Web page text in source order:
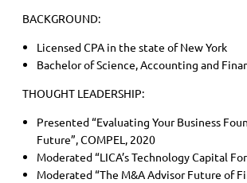
BACKGROUND:
Licensed CPA in the state of New York
Bachelor of Science, Accounting and
THOUGHT LEADERSHIP:
Presented “Evaluating Your Business
Future”, COMPEL, 2020
Moderated “LICA’s Technology Capital
Moderated “The M&A Advisor Future of